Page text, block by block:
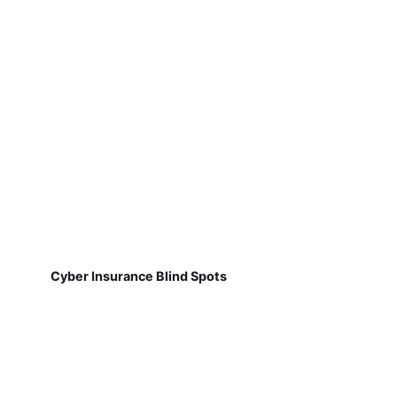
Cyber Insurance Blind Spots